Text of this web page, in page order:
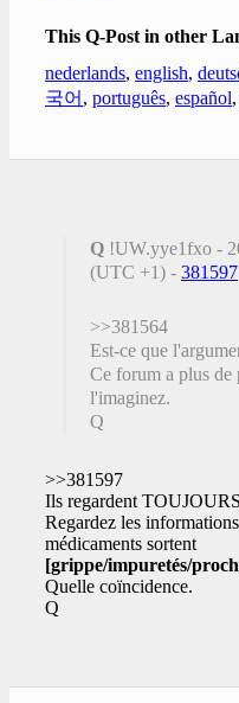
This Q-Post in other
nederlands, english,
국어 , português, español,
Q !UW.yye1fxo -
(UTC +1) - 381597
>>381564
Est-ce que
Ce forum a plus de
l'imaginez.
Q
>>381597
Ils regardent
Regardez les
médicaments sortent
[grippe/impuretés/
Quelle coïncidence.
Q